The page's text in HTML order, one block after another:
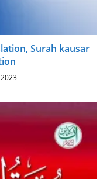
Surah kausar